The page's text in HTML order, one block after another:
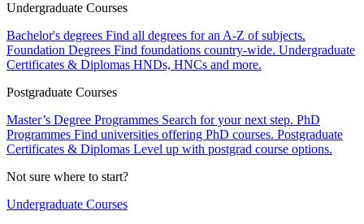
Undergraduate Courses
Bachelor's degrees Find all degrees for an A-Z of subjects.
Foundation Degrees Find foundations country-wide. Undergraduate
Certificates & Diplomas HNDs, HNCs and more.
Postgraduate Courses
Master’s Degree Programmes Search for your next step. PhD
Programmes Find universities offering PhD courses. Postgraduate
Certificates & Diplomas Level up with postgrad course options.
Not sure where to start?
Undergraduate Courses